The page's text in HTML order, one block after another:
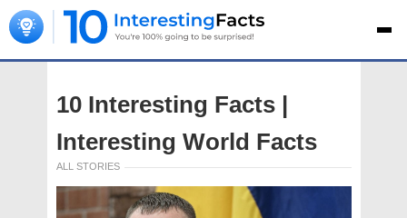
10 Interesting Facts |
Interesting World Facts
ALL STORIES